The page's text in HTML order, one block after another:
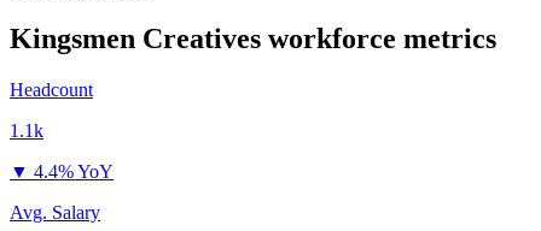
Kingsmen Creatives workforce metrics
Headcount
1.1k
▼ 4.4% YoY
Avg. Salary